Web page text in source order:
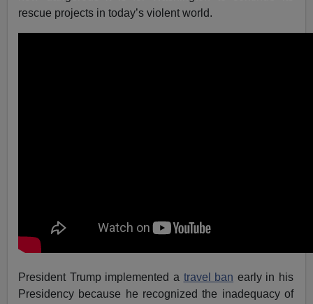
rescue projects in today’s violent world.
President Trump implemented a travel ban early in his
Presidency because he recognized the inadequacy of